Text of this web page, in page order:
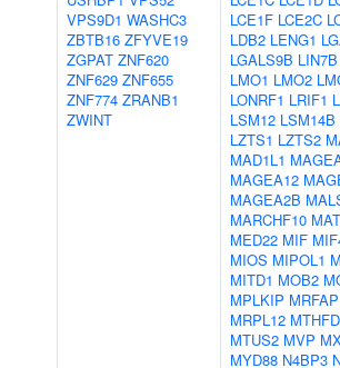
VPS9D1 WASHC3
ZBTB16 ZFYVE19
ZGPAT ZNF620
ZNF629 ZNF655
ZNF774 ZRANB1
ZWINT
LCE1F LCE2C
LDB2 LENG1
LGALS9B LIN7B
LMO1 LMO2
LONRF1 LRIF1
LSM12 LSM14B
LZTS1 LZTS2
MAD1L1
MAGEA12
MAGEA2B
MARCHF10
MED22 MIF
MIOS MIPOL1
MITD1 MOB2
MPLKIP
MRPL12
MTUS2 MVP
MYD88 N4BP3